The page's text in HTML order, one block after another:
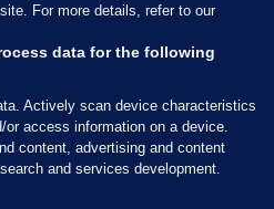
For more details, refer to our
data for the following
Actively scan device characteristics
or access information on a device.
content, advertising and content
and services development.